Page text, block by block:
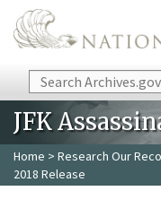
Skip to main content
Search
JFK
Home > Research Our
2018 Release